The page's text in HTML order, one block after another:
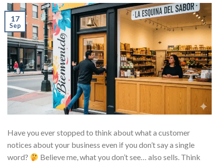
17
Sep
Have you ever stopped to think about what a customer
notices about your business even if you don’t say a single
word?
Believe me, what you don’t see… also sells. Think